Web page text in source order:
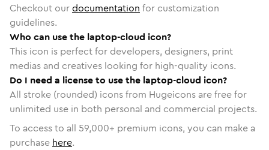
Checkout ourdocumentation for customization
guidelines.
Who can use the laptop-cloud icon?
This icon is perfect for developers, designers, print
medias and creatives looking for high-quality icons.
Do I need a license to use the laptop-cloud icon?
All stroke (rounded) icons from Hugeicons are free for
unlimited use in both personal and commercial projects.
To access to all 59,000+ premium icons, you can make a
purchase here.